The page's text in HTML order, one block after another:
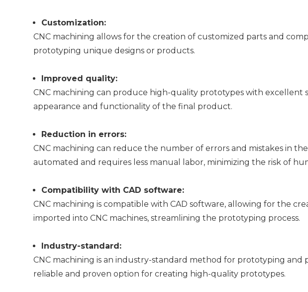
Customization:
CNC machining allows for the creation of customized parts and
prototyping unique designs or products.
Improved quality:
CNC machining can produce high-quality prototypes with excellent
appearance and functionality of the final product.
Reduction in errors:
CNC machining can reduce the number of errors and mistakes in
automated and requires less manual labor, minimizing the risk of
Compatibility with CAD software:
CNC machining is compatible with CAD software, allowing for the
imported into CNC machines, streamlining the prototyping process.
Industry-standard:
CNC machining is an industry-standard method for prototyping
reliable and proven option for creating high-quality prototypes.